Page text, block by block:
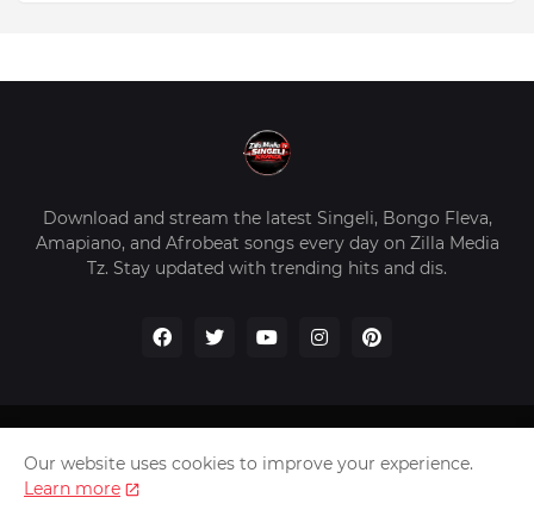
Download and stream the latest Singeli, Bongo Fleva,
Amapiano, and Afrobeat songs every day on Zilla Media
Tz. Stay updated with trending hits and dis.
Home About Us Privacy Policy
Contact Us
Our website uses cookies to improve your experience.
Learn more